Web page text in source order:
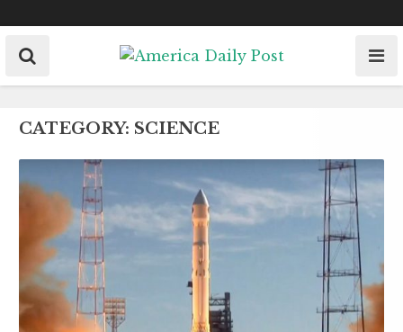
to
content
CATEGORY: SCIENCE